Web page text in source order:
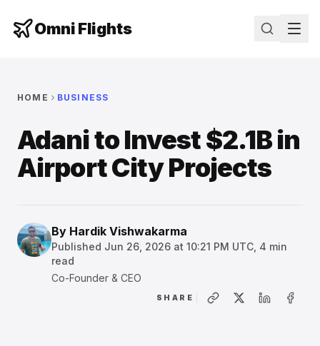
Omni Flights
HOME BUSINESS
Adani to Invest $2.1B in
Airport City Projects
By Hardik Vishwakarma
Published Jun 26, 2026 at 10:21 PM UTC 4 min
read
Co-Founder & CEO
SHARE